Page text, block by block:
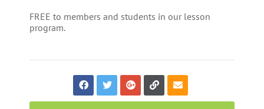
FREE to members and students in our lesson
program.